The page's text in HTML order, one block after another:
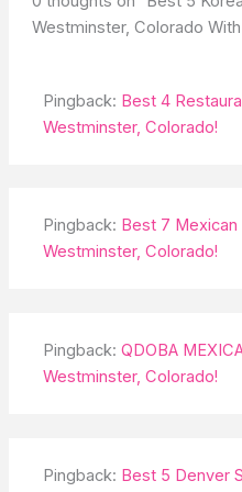
Westminster, Colorado
Pingback: Best 4
Westminster, Colorado!
Pingback: Best 7 Mexican
Westminster, Colorado!
Pingback:QDOBA
Westminster, Colorado!
Pingback: Best 5 Denver